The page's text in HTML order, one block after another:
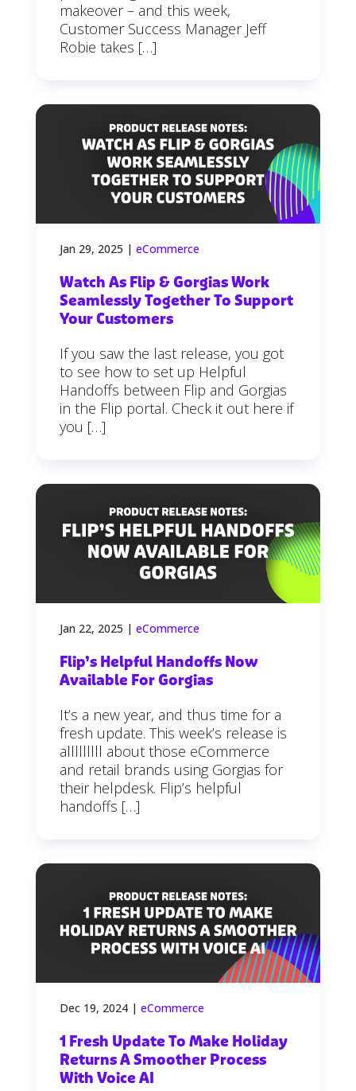
makeover – and this week,
Customer Success Manager Jeff
Robie takes […]
Jan 29, 2025 | eCommerce
Watch As Flip & Gorgias Work
Seamlessly Together To Support
Your Customers
If you saw the last release, you got
to see how to set up Helpful
Handoffs between Flip and Gorgias
in the Flip portal. Check it out here if
you […]
Jan 22, 2025 | eCommerce
Flip’s Helpful Handoffs Now
Available For Gorgias
It’s a new year, and thus time for a
fresh update. This week’s release is
alllllllll about those eCommerce
and retail brands using Gorgias for
their helpdesk. Flip’s helpful
handoffs […]
Dec 19, 2024| eCommerce
1 Fresh Update To Make Holiday
Returns A Smoother Process
With Voice AI